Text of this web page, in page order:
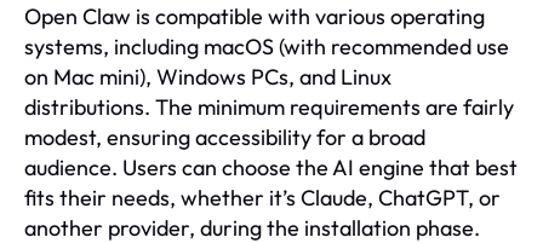
Open Claw is compatible with various operating
systems, including macOS (with recommended use
on Mac mini), Windows PCs, and Linux
distributions. The minimum requirements are fairly
modest, ensuring accessibility for a broad
audience. Users can choose the AI engine that best
fits their needs, whether it’s Claude, ChatGPT, or
another provider, during the installation phase.